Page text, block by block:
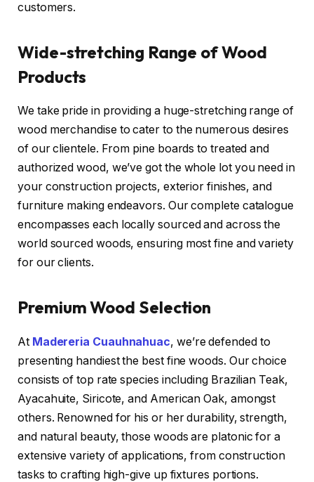
customers.
Wide-stretching Range of Wood
Products
We take pride in providing a huge-stretching range of
wood merchandise to cater to the numerous desires
of our clientele. From pine boards to treated and
authorized wood, we’ve got the whole lot you need in
your construction projects, exterior finishes, and
furniture making endeavors. Our complete catalogue
encompasses each locally sourced and across the
world sourced woods, ensuring most fine and variety
for our clients.
Premium Wood Selection
At Madereria Cuauhnahuac, we’re defended to
presenting handiest the best fine woods. Our choice
consists of top rate species including Brazilian Teak,
Ayacahuite, Siricote, and American Oak, amongst
others. Renowned for his or her durability, strength,
and natural beauty, those woods are platonic for a
extensive variety of applications, from construction
tasks to crafting high-give up fixtures portions.